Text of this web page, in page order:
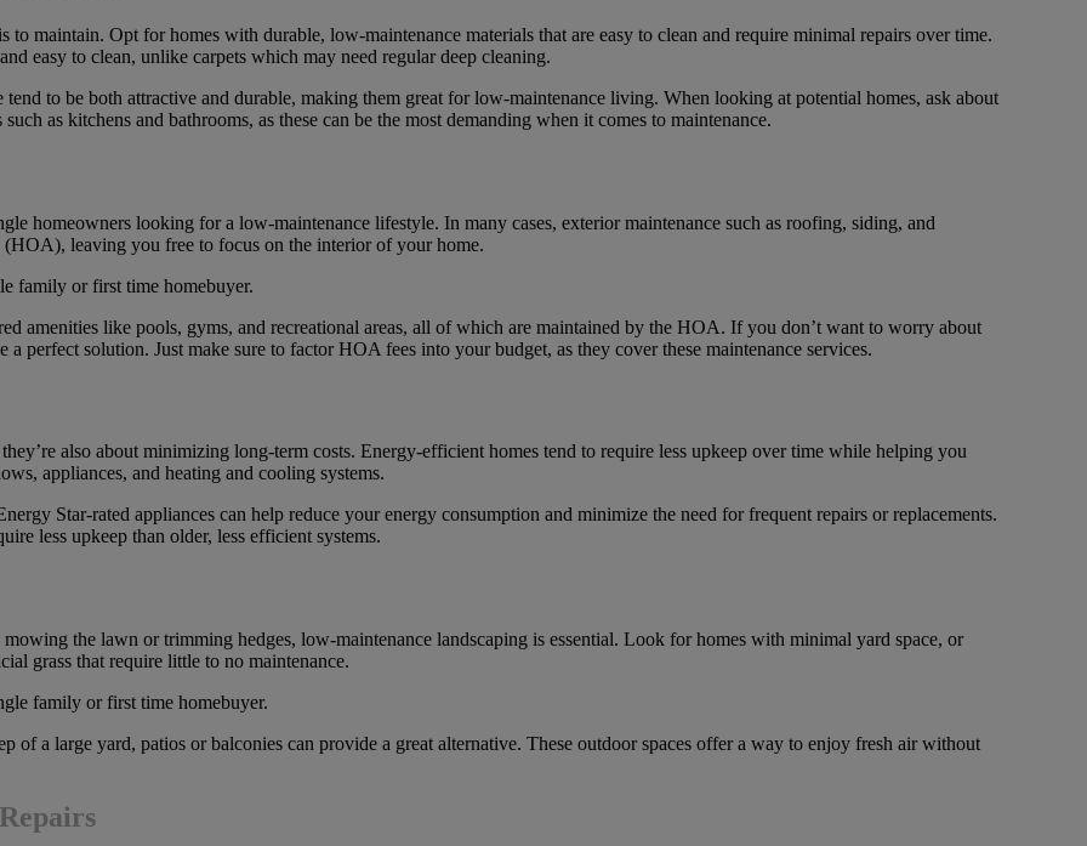
maintain. Opt for homes with durable, low-maintenance materials that are easy to clean and require minimal repairs over time.
easy to clean, unlike carpets which may need regular deep cleaning.
to be both attractive and durable, making them great for low-maintenance living. When looking at potential homes, ask about
as kitchens and bathrooms, as these can be the most demanding when it comes to maintenance.
homeowners looking for a low-maintenance lifestyle. In many cases, exterior maintenance such as roofing, siding, and
(HOA), leaving you free to focus on the interior of your home.
amenities like pools, gyms, and recreational areas, all of which are maintained by the HOA. If you don’t want to worry about
perfect solution. Just make sure to factor HOA fees into your budget, as they cover these maintenance services.
also about minimizing long-term costs. Energy-efficient homes tend to require less upkeep over time while helping you
appliances, and heating and cooling systems.
Star-rated appliances can help reduce your energy consumption and minimize the need for frequent repairs or replacements.
less upkeep than older, less efficient systems.
the lawn or trimming hedges, low-maintenance landscaping is essential. Look for homes with minimal yard space, or
grass that require little to no maintenance.
of a large yard, patios or balconies can provide a great alternative. These outdoor spaces offer a way to enjoy fresh air without